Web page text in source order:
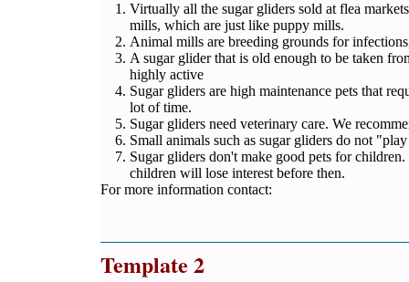
Virtually all the sugar gliders sold at flea
mills, which are just like puppy mills.
Animal mills are breeding grounds for
A sugar glider that is old enough to be taken
highly active
Sugar gliders are high maintenance pets that
lot of time.
Sugar gliders need veterinary care. We
Small animals such as sugar gliders do not
Sugar gliders don't make good pets for
children will lose interest before then.
For more information contact:
Template 2